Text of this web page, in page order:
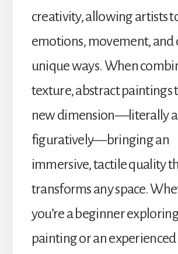
creativity, allowing artists
emotions, movement, and
unique ways. When
texture, abstract paintings
new dimension—literally
figuratively—bringing an
immersive, tactile quality
transforms any space.
you’re a beginner
painting or an